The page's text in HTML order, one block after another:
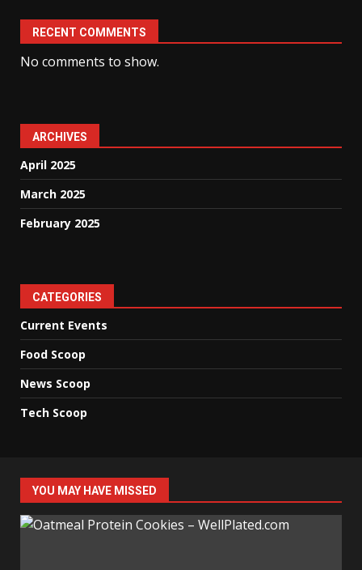
RECENT COMMENTS
No comments to show.
ARCHIVES
April 2025
March 2025
February 2025
CATEGORIES
Current Events
Food Scoop
News Scoop
Tech Scoop
YOU MAY HAVE MISSED